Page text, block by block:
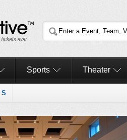
Sports Theater
S